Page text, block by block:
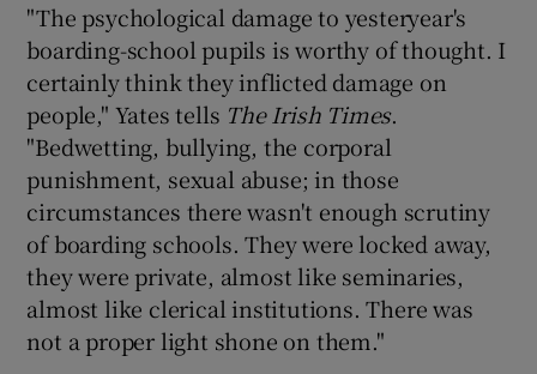
"The psychological damage to yesteryear's
boarding-school pupils is worthy of thought. I
certainly think they inflicted damage on
people," Yates tells The Irish Times.
"Bedwetting, bullying, the corporal
punishment, sexual abuse; in those
circumstances there wasn't enough scrutiny
of boarding schools. They were locked away,
they were private, almost like seminaries,
almost like clerical institutions. There was
not a proper light shone on them."